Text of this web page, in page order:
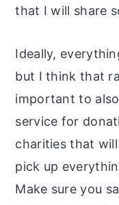
that I will share
Ideally,
but I think that
important to
service for
charities that
pick up
Make sure you